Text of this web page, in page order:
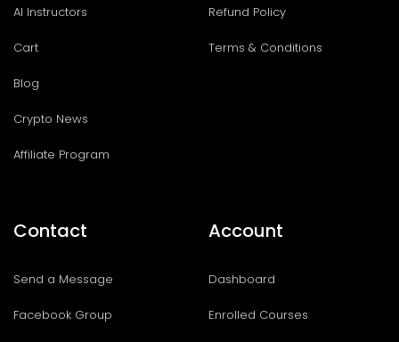
AI Instructors
Cart
Blog
Crypto News
Affiliate Program
Refund Policy
Terms & Conditions
Contact
Send a Message
Facebook Group
Account
Dashboard
Enrolled Courses